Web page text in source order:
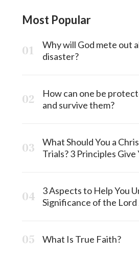
Most Popular
Why will God mete out
disaster?
How can one be
and survive them?
What Should You a
Trials? 3 Principles Give
3 Aspects to Help You
Significance of the
What Is True Faith?